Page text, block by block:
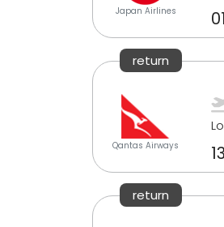
Japan Airlines
return
Qantas Airways
return